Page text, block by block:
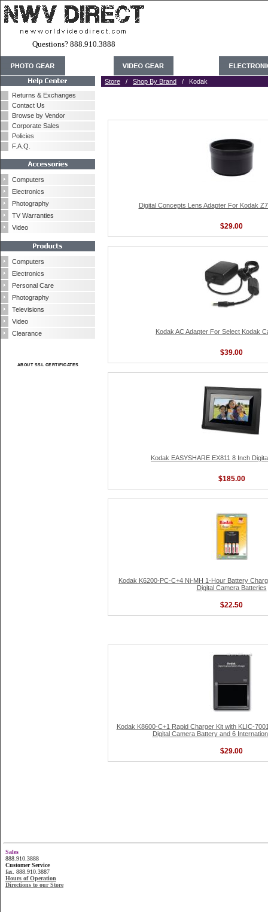
Questions? 888.910.3888
Returns & Exchanges
Contact Us
Browse by Vendor
Corporate Sales
Policies
F.A.Q.
Computers
Electronics
Photography
TV Warranties
Video
Computers
Electronics
Personal Care
Photography
Televisions
Video
Clearance
ABOUT SSL CERTIFICATES
Store / Shop By Brand / Kodak
Digital Concepts Lens Adapter For Kodak
$29.00
Kodak AC Adapter For Select Kodak
$39.00
Kodak EASYSHARE EX811 8 Inch
$185.00
Kodak K6200-PC-C+4 Ni-MH 1-Hour Battery
Digital Camera Batteries
$22.50
Kodak K8600-C+1 Rapid Charger Kit with KLIC-
Digital Camera Battery and 6
$29.00
Sales
888.910.3888
Customer Service
fax. 888.910.3887
Hours of Operation
Directions to our Store